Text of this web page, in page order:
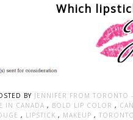
Which
BY JENNIFER FROM TORONTO
IN CANADA , BOLD LIP COLOR ,
, LIPSTICK , MAKEUP ,